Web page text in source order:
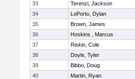
33
Terenzi, Jackson
34
LoPorto, Dylan
35
Brown, James
36
Hoskins , Marcus
37
Riskin, Cole
38
Doyle, Tyler
39
Bibbo, Doug
40
Martin, Ryan